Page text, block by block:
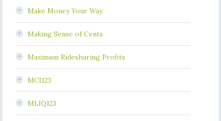
Make Money Your Way
Making Sense of Cents
Maximum Ridesharing Profits
MCI123
MLIQ123